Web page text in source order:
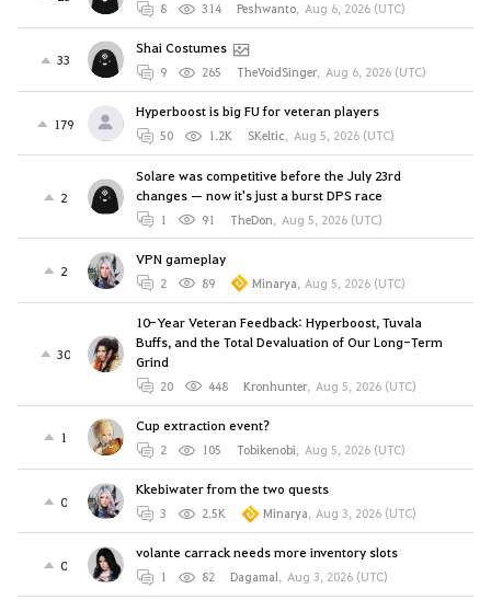
8 314 Peshwanto, Aug 6, 2026 (UTC)
33
Shai Costumes
9 265 TheVoidSinger, Aug 6, 2026 (UTC)
179
Hyperboost is big FU for veteran players
50 1.2K SKeltic, Aug 5, 2026 (UTC)
2
Solare was competitive before the July 23rd
changes — now it's just a burst DPS race
1 91 TheDon, Aug 5, 2026 (UTC)
2
VPN gameplay
2 89 Minarya, Aug 5, 2026 (UTC)
30
10-Year Veteran Feedback: Hyperboost, Tuvala
Buffs, and the Total Devaluation of Our Long-Term
Grind
20 448 Kronhunter, Aug 5, 2026 (UTC)
1
Cup extraction event?
2 105 Tobikenobi, Aug 5, 2026 (UTC)
0
Kkebiwater from the two quests
3 2.5K Minarya, Aug 3, 2026 (UTC)
0
volante carrack needs more inventory slots
1 82 Dagamal, Aug 3, 2026 (UTC)